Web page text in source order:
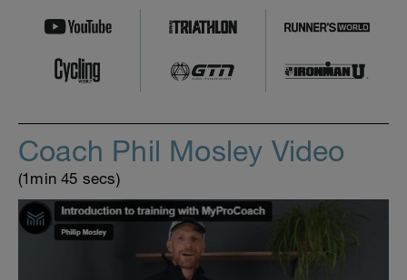
Coach Phil Mosley Video
(1min 45 secs)